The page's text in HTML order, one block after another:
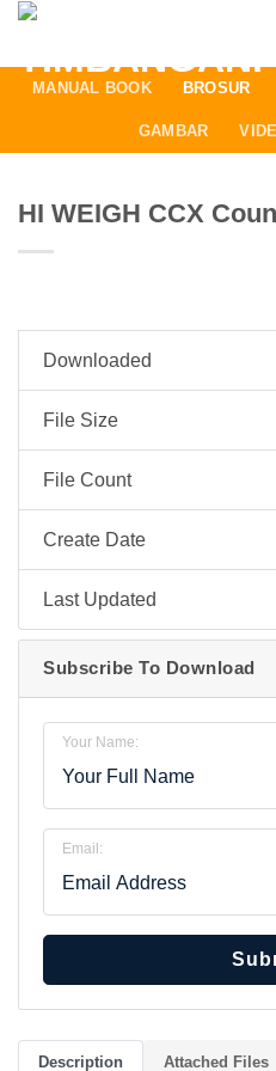
Skip
content
MANUAL BOOK BROSUR
GAMBAR
HI WEIGH CCX
Downloaded
File Size
File Count
Create Date
Last Updated
Subscribe To Download
Your Name:
Email:
Description Attached Files